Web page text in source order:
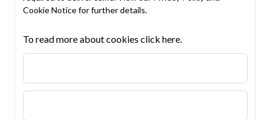
Cookie Noticefor further details.
To read more about cookies click here.